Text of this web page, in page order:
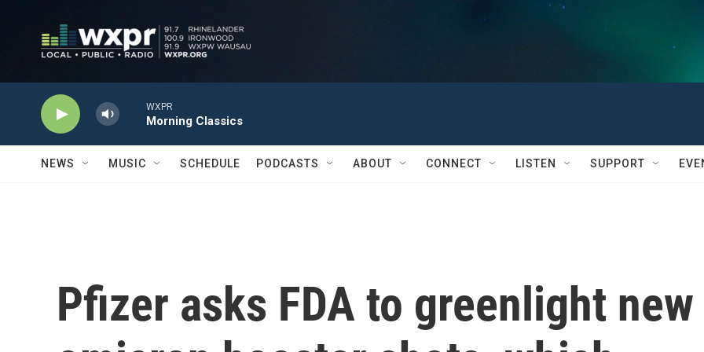
WXPR
Morning Classics
NEWS MUSIC SCHEDULE PODCASTS ABOUT CONNECT LISTEN SUPPORT
Pfizer asks FDA to greenlight new